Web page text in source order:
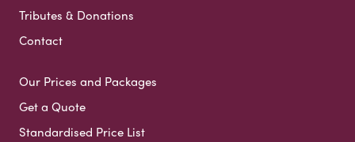
Tributes & Donations
Contact
Our Prices and Packages
Get a Quote
Standardised Price List